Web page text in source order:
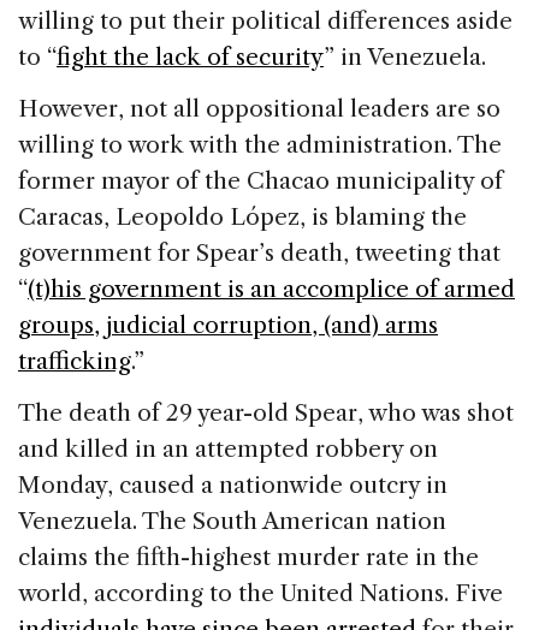
willing to put their political differences aside
to “fight the lack of security” in Venezuela.
However, not all oppositional leaders are so
willing to work with the administration. The
former mayor of the Chacao municipality of
Caracas, Leopoldo López, is blaming the
government for Spear’s death, tweeting that
“(t)his government is an accomplice of armed
groups, judicial corruption, (and) arms
trafficking.”
The death of 29 year-old Spear, who was shot
and killed in an attempted robbery on
Monday, caused a nationwide outcry in
Venezuela. The South American nation
claims the fifth-highest murder rate in the
world, according to the United Nations. Five